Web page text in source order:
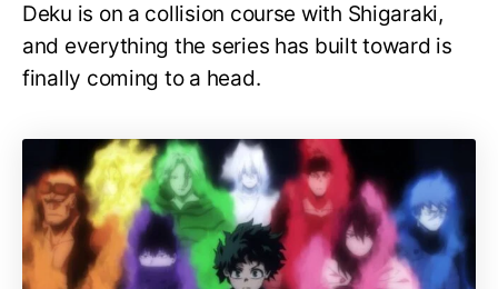
Deku is on a collision course with Shigaraki,
and everything the series has built toward is
finally coming to a head.